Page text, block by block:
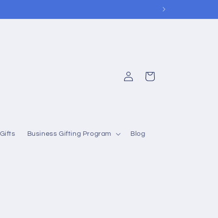
Business Gifting Program Blog
in
Cart